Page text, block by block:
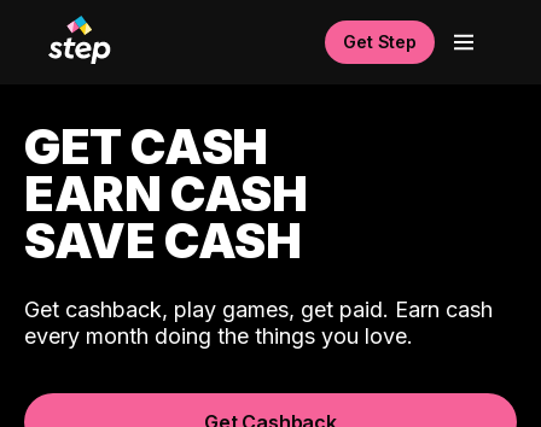
Get Step
GET CASH
EARN CASH
SAVE CASH
Get cashback, play games, get paid. Earn cash
every month doing the things you love.
Get Cashback